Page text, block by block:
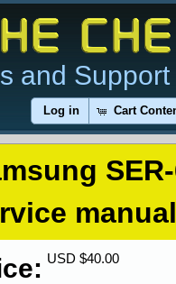
and
Log in Cart
USD $40.00